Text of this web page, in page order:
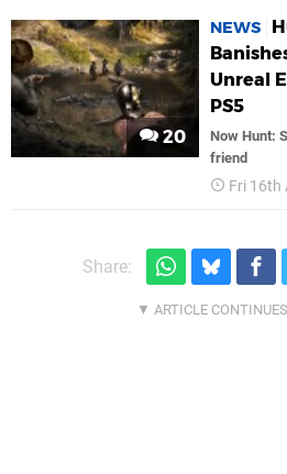
20
NEWS
Unreal
PS5
Now Hunt:
friend
Fri 16th
Share: